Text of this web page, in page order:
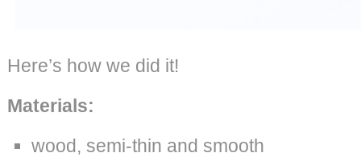
Here’s how we did it!
Materials:
wood, semi-thin and smooth